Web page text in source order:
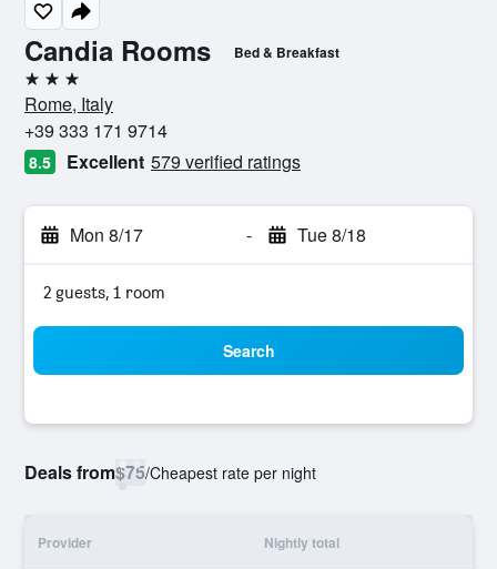
Candia Rooms Bed & Breakfast
3 stars
Rome, Italy
+39 333 171 9714
8.5 Excellent 579 verified ratings
Mon 8/17 - Tue 8/18
2 guests, 1 room
Search
Deals from$75/Cheapest rate per night
Provider Nightly total